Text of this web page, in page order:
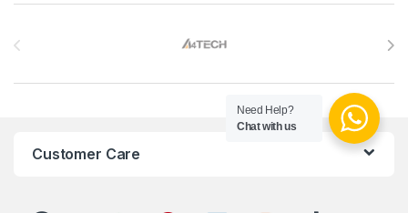
Customer Care
Need Help?
Chat with us